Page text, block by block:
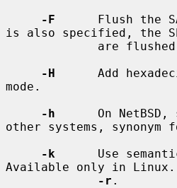
-F
Flush the
is also specified, the
-H
Add
mode.
-h
On NetBSD,
other systems, synonym
-k
Use
Available only in Linux.
-r .